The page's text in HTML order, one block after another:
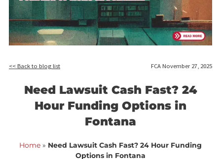
<< Back to blog list FCA November
Need Lawsuit Cash Fast? 24
Fontana